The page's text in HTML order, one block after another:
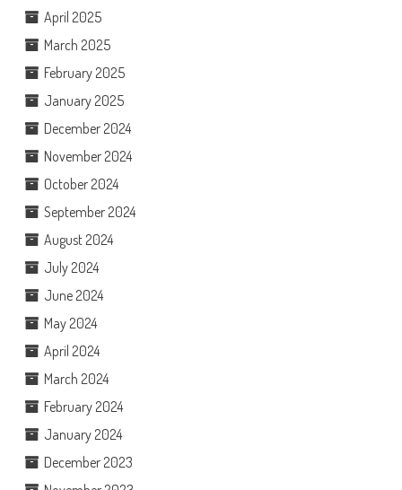
April 2025
March 2025
February 2025
January 2025
December 2024
November 2024
October 2024
September 2024
August 2024
July 2024
June 2024
May 2024
April 2024
March 2024
February 2024
January 2024
December 2023